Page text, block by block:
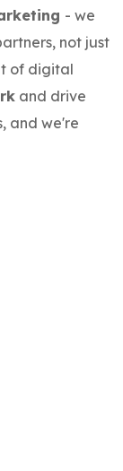
- we
not just
of digital
and drive
and we're